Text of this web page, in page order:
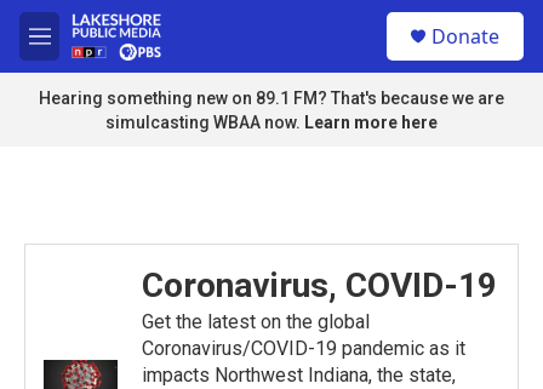
Skip to main content
M
e
n
u
Donate
Hearing something new on 89.1 FM? That's because we are
simulcasting WBAA now. Learn more here
Coronavirus, COVID-19
Get the latest on the global
Coronavirus/COVID-19 pandemic as it
impacts Northwest Indiana, the state,